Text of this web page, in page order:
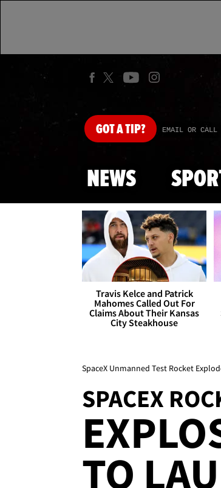
GOTA TIP? EMAIL OR
NEWS
Travis Kelce and Patrick
Mahomes Called Out For
Claims About Their Kansas
City Steakhouse
SpaceX Unmanned Test Rocket
SPACEX
TO